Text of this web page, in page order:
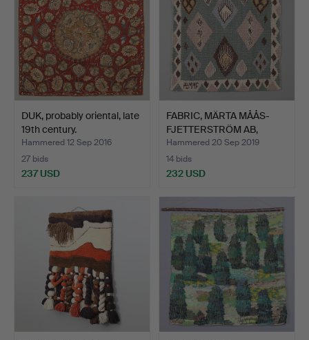
DUK, probably oriental, late
19th century.
Hammered 12 Sep 2016
27 bids
237 USD
FABRIC, MÄRTA MÅÅS-
FJETTERSTRÖM AB,
signed…
Hammered 20 Sep 2019
14 bids
232 USD